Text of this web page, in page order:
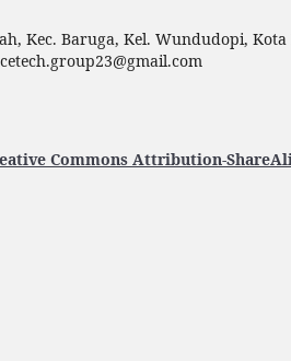
Kec. Baruga, Kel. Wundudopi,
Commons Attribution-